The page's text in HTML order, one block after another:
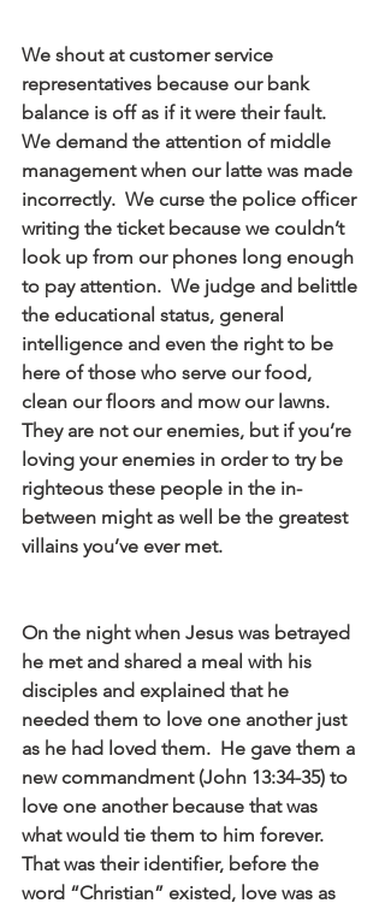
We shout at customer service
representatives because our bank
balance is off as if it were their fault.
We demand the attention of middle
management when our latte was made
incorrectly.  We curse the police officer
writing the ticket because we couldn’t
look up from our phones long enough
to pay attention.  We judge and belittle
the educational status, general
intelligence and even the right to be
here of those who serve our food,
clean our floors and mow our lawns.
They are not our enemies, but if you’re
loving your enemies in order to try be
righteous these people in the in-
between might as well be the greatest
villains you’ve ever met.
On the night when Jesus was betrayed
he met and shared a meal with his
disciples and explained that he
needed them to love one another just
as he had loved them.  He gave them a
new commandment (John 13:34-35) to
love one another because that was
what would tie them to him forever.
That was their identifier, before the
word “Christian” existed, love was as